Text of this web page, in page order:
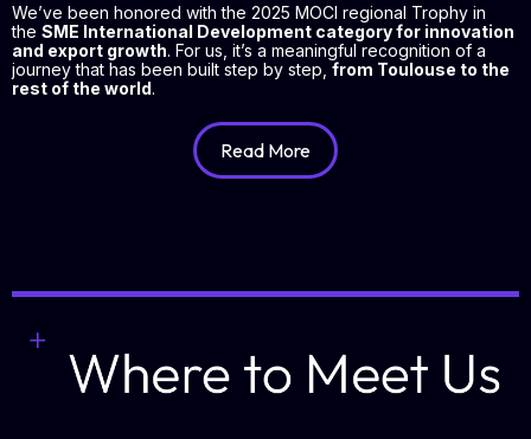
We’ve been honored with the 2025 MOCI regional Trophy in
the SME International Development category for innovation
and export growth. For us, it’s a meaningful recognition of a
journey that has been built step by step, from Toulouse to the
rest of the world.
Read More